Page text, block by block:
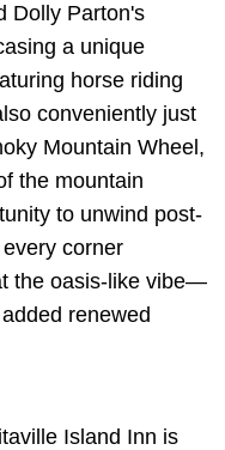
Dolly Parton's
a unique
horse riding
conveniently just
Mountain Wheel,
the mountain
to unwind post-
corner
the oasis-like vibe—
renewed
Island Inn is